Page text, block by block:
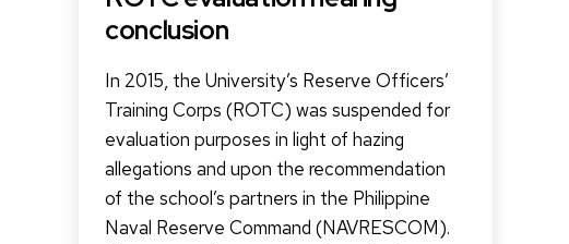
conclusion
In 2015, the University’s Reserve Officers’
Training Corps (ROTC) was suspended for
evaluation purposes in light of hazing
allegations and upon the recommendation
of the school’s partners in the Philippine
Naval Reserve Command (NAVRESCOM).